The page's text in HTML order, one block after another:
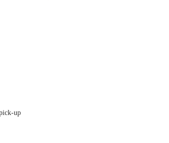
croissants are known for their deep-burnished, crispy
with a stand-up bar area for quick bites and coffee rather
up